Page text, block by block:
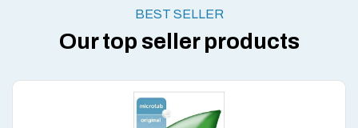
BEST SELLER
Our top seller products